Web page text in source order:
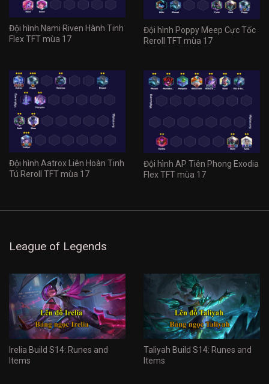
Đội hình Nami Riven Hành Tinh
Flex TFT mùa 17
Đội hình Poppy Meep Cực Tốc
Reroll TFT mùa 17
Đội hình Aatrox Liên Hoàn Tinh
Tú Reroll TFT mùa 17
Đội hình AP Tiên Phong Exodia
Flex TFT mùa 17
League of Legends
Irelia Build S14: Runes and
Items
Taliyah Build S14: Runes and
Items